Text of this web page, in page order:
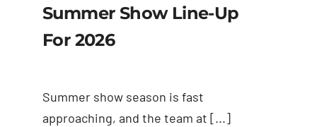
Summer Show Line-Up
For 2026
Summer show season is fast
approaching, and the team at [...]